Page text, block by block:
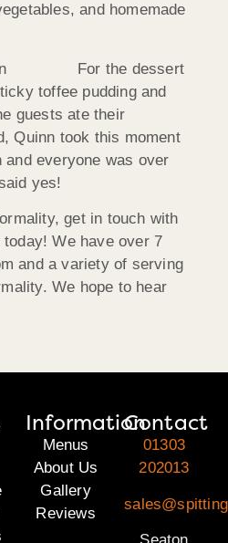
and homemade
For the dessert
toffee pudding and
guests ate their
Quinn took this moment
and everyone was over
yes!
get in touch with
We have over 7
and a variety of serving
We hope to hear
Information
Menus
About Us
Gallery
Reviews
Contact
01303
202013